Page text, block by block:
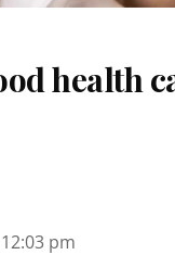
health
pm